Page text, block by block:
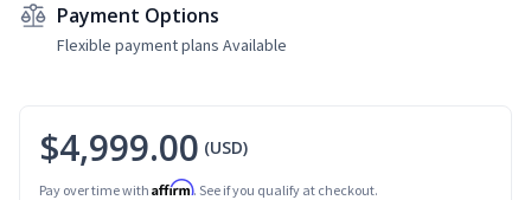
Payment Options
Flexible payment plans Available
$4,999.00 (USD)
Pay over time with Affirm. See if you qualify at checkout.